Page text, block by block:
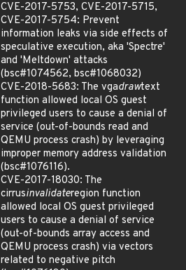
CVE-2017-5753, CVE-2017-5715,
CVE-2017-5754: Prevent
information leaks via side effects of
speculative execution, aka 'Spectre'
and 'Meltdown' attacks
(bsc#1074562, bsc#1068032)
CVE-2018-5683: The vgadrawtext
function allowed local OS guest
privileged users to cause a denial of
service (out-of-bounds read and
QEMU process crash) by leveraging
improper memory address validation
(bsc#1076116).
CVE-2017-18030: The
cirrusinvalidateregion function
allowed local OS guest privileged
users to cause a denial of service
(out-of-bounds array access and
QEMU process crash) via vectors
related to negative pitch